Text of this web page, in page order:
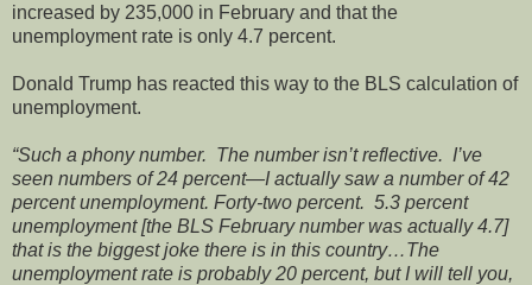
increased by 235,000 in February and that the
unemployment rate is only 4.7 percent.
Donald Trump has reacted this way to the BLS calculation of
unemployment.
“Such a phony number. The number isn’t reflective. I’ve
seen numbers of 24 percent—I actually saw a number of 42
percent unemployment. Forty-two percent. 5.3 percent
unemployment [the BLS February number was actually 4.7]
that is the biggest joke there is in this country…The
unemployment rate is probably 20 percent, but I will tell you,